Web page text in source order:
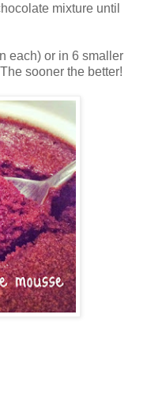
mixture until
each) or in 6 smaller
sooner the better!